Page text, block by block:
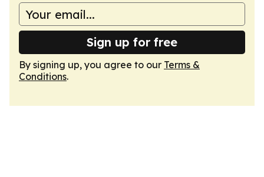
Sign up for free
By signing up, you agree to our Terms &
Conditions.